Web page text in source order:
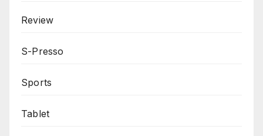
Review
S-Presso
Sports
Tablet